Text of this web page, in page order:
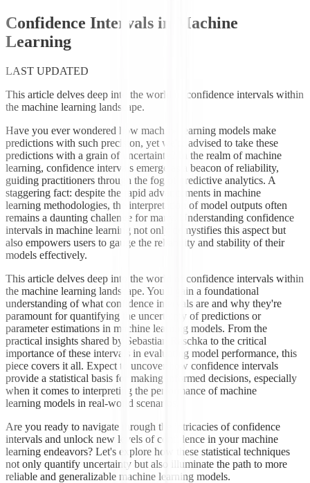
Confidence Intervals in Machine
Learning
LAST UPDATED
This article delves deep into the world of confidence intervals within
the machine learning landscape.
Have you ever wondered how machine learning models make
predictions with such precision, yet we're advised to take these
predictions with a grain of uncertainty? In the realm of machine
learning, confidence intervals emerge as a beacon of reliability,
guiding practitioners through the fog of predictive analytics. A
staggering fact: despite the rapid advancements in machine
learning methodologies, the interpretation of model outputs often
remains a daunting challenge for many. Understanding confidence
intervals in machine learning not only demystifies this aspect but
also empowers users to gauge the reliability and stability of their
models effectively.
This article delves deep into the world of confidence intervals within
the machine learning landscape. You'll gain a foundational
understanding of what confidence intervals are and why they're
paramount for quantifying the uncertainty of predictions or
parameter estimations in machine learning models. From the
practical insights shared by Sebastian Raschka to the critical
importance of these intervals in evaluating model performance, this
piece covers it all. Expect to uncover how confidence intervals
provide a statistical basis for making informed decisions, especially
when it comes to interpreting the performance of machine
learning models in real-world scenarios.
Are you ready to navigate through the intricacies of confidence
intervals and unlock new levels of confidence in your machine
learning endeavors? Let's explore how these statistical techniques
not only quantify uncertainty but also illuminate the path to more
reliable and generalizable machine learning models.